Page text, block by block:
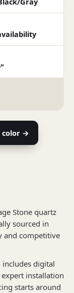
color →
Stone quartz
sourced in
and competitive
includes digital
installation
starts around